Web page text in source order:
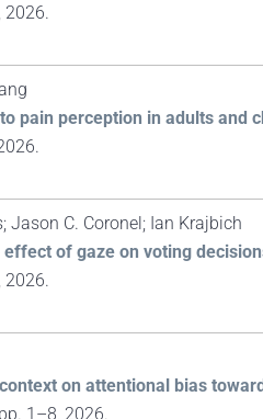
2026.
pain perception in adults and
.
Jason C. Coronel; Ian Krajbich
of gaze on voting
2026.
on attentional bias
pp. 1–8, 2026.